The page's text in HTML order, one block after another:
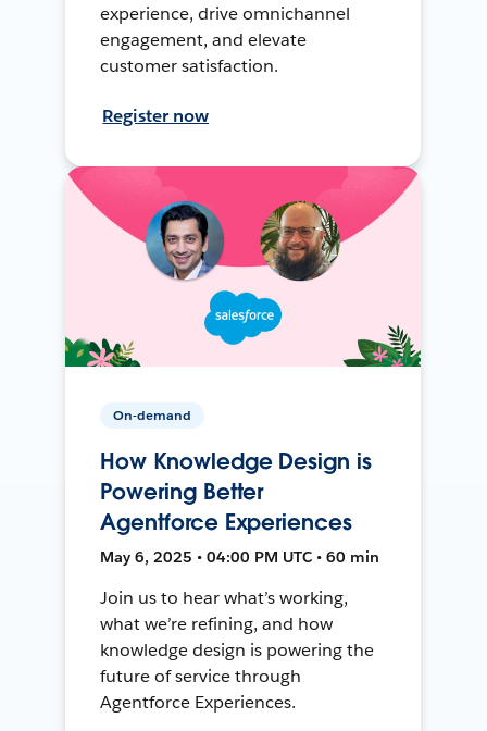
experience, drive omnichannel
engagement, and elevate
customer satisfaction.
Register now
On-demand
How Knowledge Design is
Powering Better
Agentforce Experiences
May 6, 2025 • 04:00 PM UTC • 60 min
Join us to hear what’s working,
what we’re refining, and how
knowledge design is powering the
future of service through
Agentforce Experiences.